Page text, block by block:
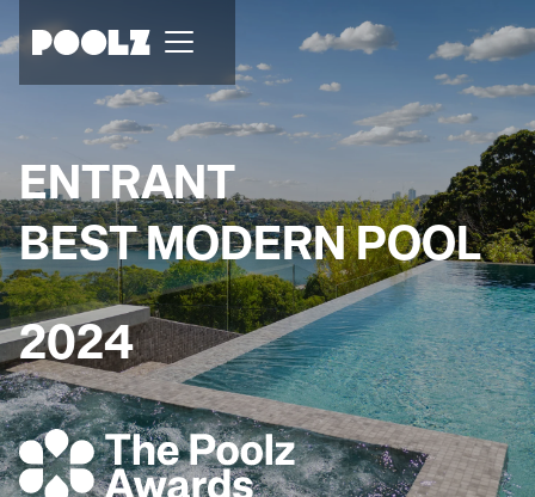
ENTRANT
BEST MODERN POOL
2024